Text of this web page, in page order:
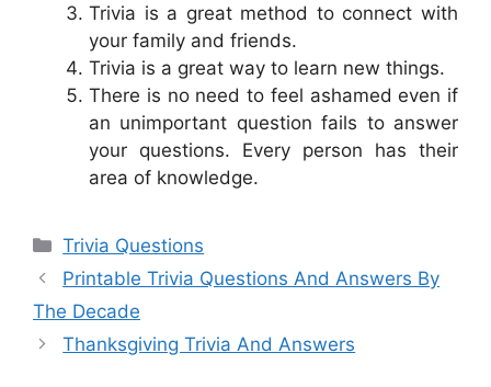
Trivia is a great method to connect with
your family and friends.
Trivia is a great way to learn new things.
There is no need to feel ashamed even if
an unimportant question fails to answer
your questions. Every person has their
area of knowledge.
Categories
Trivia Questions
Printable Trivia Questions And Answers By
The Decade
Thanksgiving Trivia And Answers